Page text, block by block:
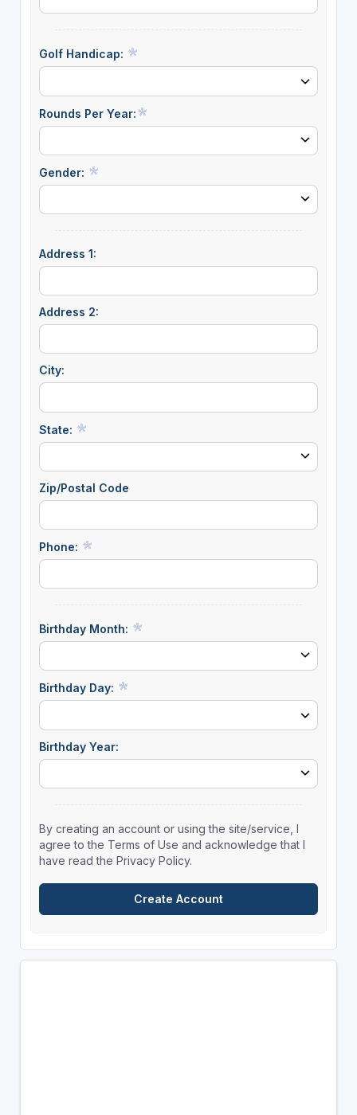
Golf Handicap:
Rounds Per Year:
Gender:
Address 1:
Address 2:
City:
State:
Zip/Postal Code
Phone:
Birthday Month:
Birthday Day:
Birthday Year:
By creating an account or using the site/service, I
agree to the Terms of Use and acknowledge that I
have read the Privacy Policy.